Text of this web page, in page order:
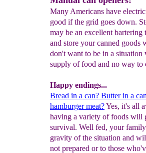
Many Americans have
good if the grid goes down.
may be an excellent bartering
and store your canned goods
don't want to be in a
supply of food and no way to
Happy endings...
Bread in a can? Butter in a can
hamburger meat?Yes, it's all
having a variety of foods will
survival. Well fed, your
gravity of the situation and
not prepared or to those